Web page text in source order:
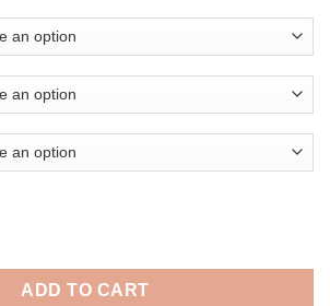
Painting quantity
ADD TO CART